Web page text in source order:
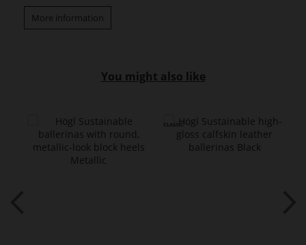
More information
You might also like